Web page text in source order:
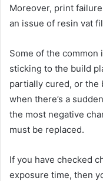
Moreover, print
an issue of resin vat
Some of the
sticking to the build
partially cured, or the
when there’s a
the most negative
must be replaced.
If you have checked
exposure time, then